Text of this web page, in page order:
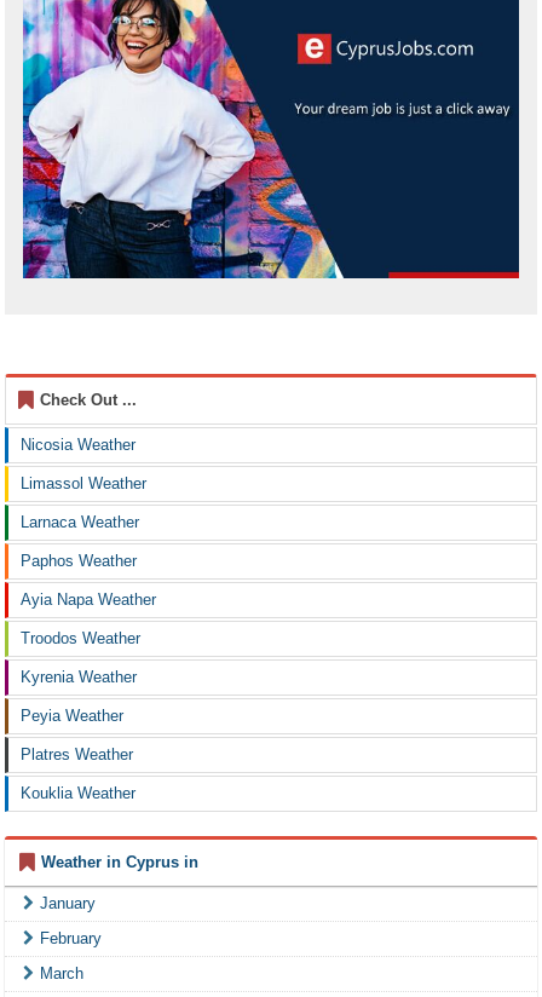
Check Out ...
Nicosia Weather
Limassol Weather
Larnaca Weather
Paphos Weather
Ayia Napa Weather
Troodos Weather
Kyrenia Weather
Peyia Weather
Platres Weather
Kouklia Weather
Weather in Cyprus in
January
February
March